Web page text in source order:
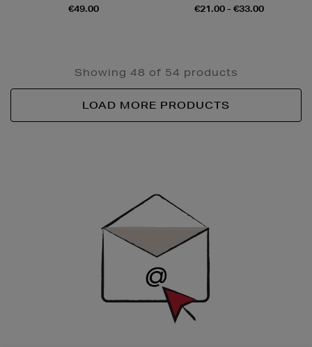
€49.00
€21.00 - €33.00
Showing 48 of 54 products
LOAD MORE PRODUCTS